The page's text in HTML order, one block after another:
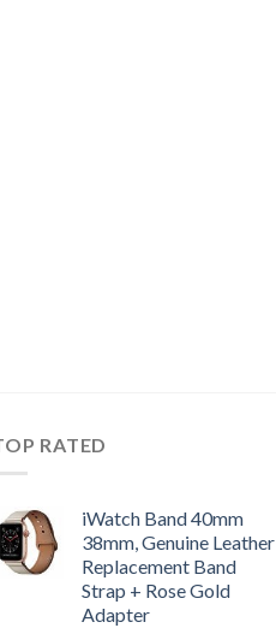
RATED
iWatch Band 40mm
38mm, Genuine Leather
Replacement Band
Strap + Rose Gold
Adapter